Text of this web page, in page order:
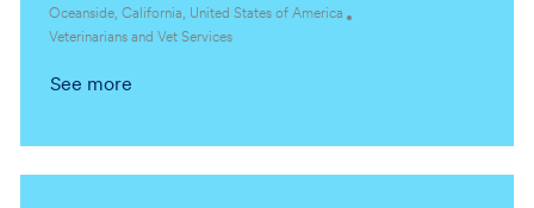
y
t
i
n
e
g
r
L
o
a
n
Oceanside, California, United States of America
C
t
r
Veterinarians and Vet Services
See more